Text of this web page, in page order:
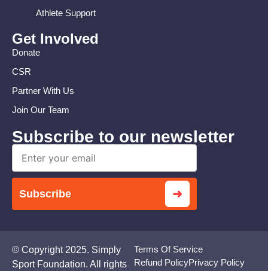
Athlete Support
Get Involved
Donate
CSR
Partner With Us
Join Our Team
Subscribe to our newsletter
Subscribe ➜
© Copyright 2025. Simply
Sport Foundation. All rights
Terms Of Service
Refund PolicyPrivacy Policy